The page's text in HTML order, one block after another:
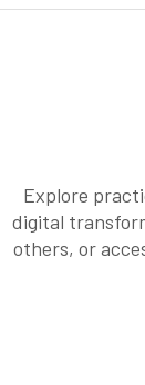
Explore
digital
others, or